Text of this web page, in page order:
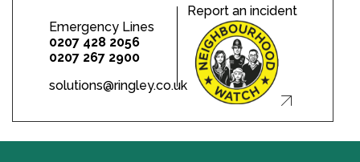
Emergency Lines
0207 428 2056
0207 267 2900
solutions@ringley.co.uk
Report an incident